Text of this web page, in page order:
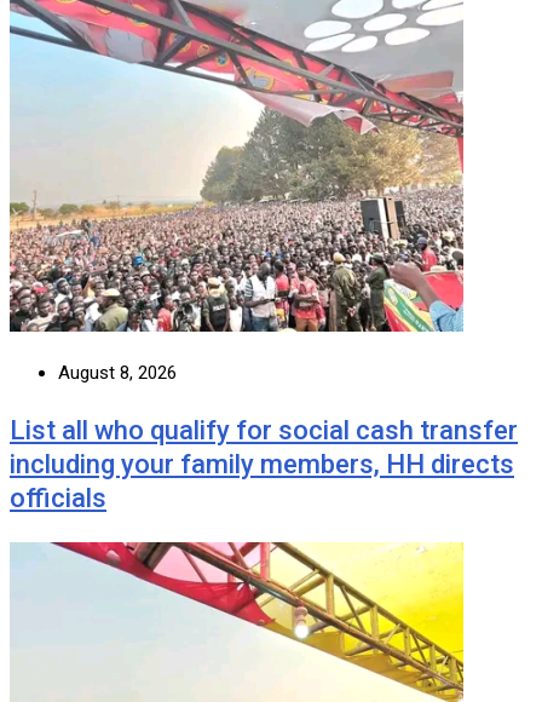
August 8, 2026
List all who qualify for social cash transfer
including your family members, HH directs
officials